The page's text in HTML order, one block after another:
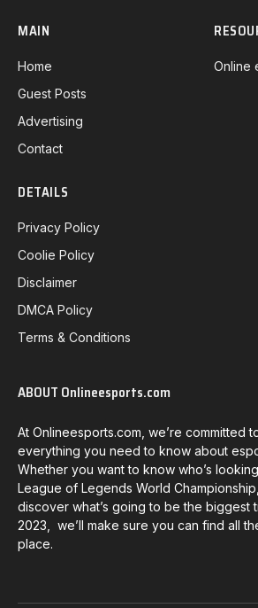
MAIN
Home
Guest Posts
Advertising
Contact
Online
DETAILS
Privacy Policy
Coolie Policy
Disclaimer
DMCA Policy
Terms & Conditions
ABOUT Onlineesports.com
At Onlineesports.com, we’re committed
everything you need to know about
Whether you want to know who’s
League of Legends World
discover what’s going to be the biggest
2023, we’ll make sure you can find all
place.